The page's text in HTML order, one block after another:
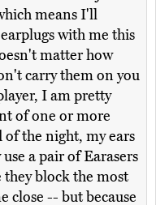
means I'll
with me this
matter how
carry them on you
I am pretty
of one or more
of the night, my ears
a pair of Earasers
they block the most
close -- but because